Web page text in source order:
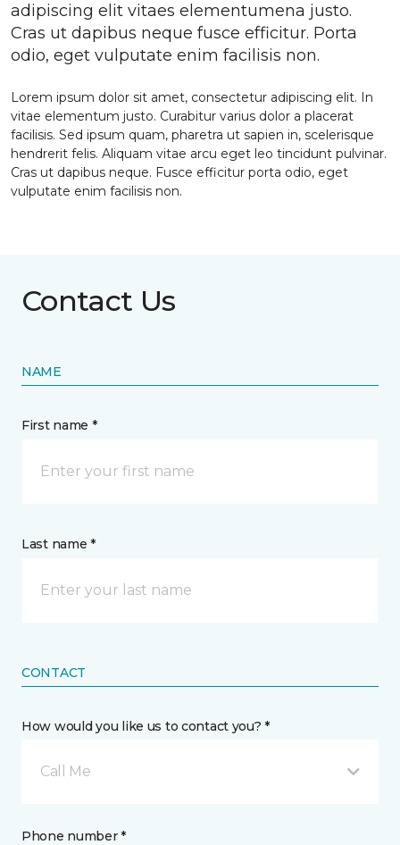
adipiscing elit vitaes elementumena justo.
Cras ut dapibus neque fusce efficitur. Porta
odio, eget vulputate enim facilisis non.
Lorem ipsum dolor sit amet, consectetur adipiscing elit. In
vitae elementum justo. Curabitur varius dolor a placerat
facilisis. Sed ipsum quam, pharetra ut sapien in, scelerisque
hendrerit felis. Aliquam vitae arcu eget leo tincidunt pulvinar.
Cras ut dapibus neque. Fusce efficitur porta odio, eget
vulputate enim facilisis non.
Contact Us
NAME
First name *
Last name *
CONTACT
How would you like us to contact you? *
Call Me
Phone number *